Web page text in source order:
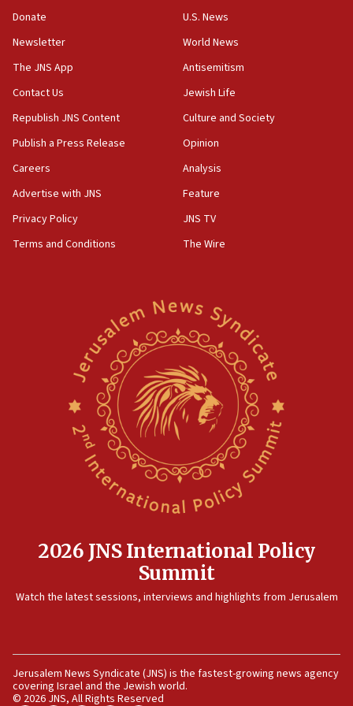
Israel, Lebanon produce shortlist of countries to oversee
Gaza lodging
12:56
pact
10:48
Erdan, Edelstein launch right-wing party
Danon: Hamas weapons must leave Gaza under
disarmament plan
Oct. 7 Hamas terrorist arrested posing as Gaza aid truck
UNICEF study: Malnutrition lower in Gaza than in
surrounding Arab countries
Iran blockade
06:55
Palestinians attack Israeli civilians who accidentally
entered Jenin in Samaria
Donate
Newsletter
The JNS App
Contact Us
Republish JNS Content
Publish a Press Release
Careers
Advertise with JNS
Privacy Policy
Terms and Conditions
U.S. News
World News
Antisemitism
Jewish Life
Culture and Society
Opinion
Analysis
Feature
JNS TV
The Wire
2026 JNS International Policy
Summit
Watch the latest sessions, interviews and highlights from Jerusalem
Jerusalem News Syndicate (JNS) is the fastest-growing news agency
covering Israel and the Jewish world.
© 2026 JNS, All Rights Reserved